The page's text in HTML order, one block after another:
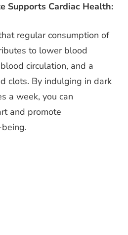
Supports Cardiac Health:
regular consumption of
to lower blood
circulation, and a
clots. By indulging in dark
a week, you can
and promote